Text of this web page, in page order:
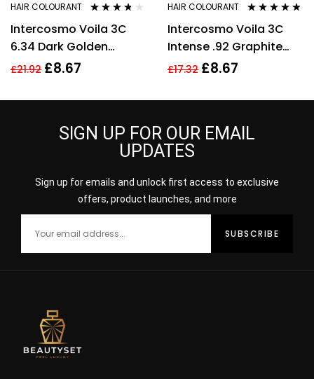
HAIR COLOURANT
out of 5
Intercosmo Voila 3C
6.34 Dark Golden
Copper Blonde Hair
Women
£21.92 £8.67
HAIR COLOURANT
of 5
Intercosmo Voila 3C
Intense .92 Graphite
Silver Hair Colour 60ml
£17.32 £8.67
SIGN UP FOR OUR EMAIL
UPDATES
Sign up for emails and unlock first access to exclusive
offers, product launches, and more